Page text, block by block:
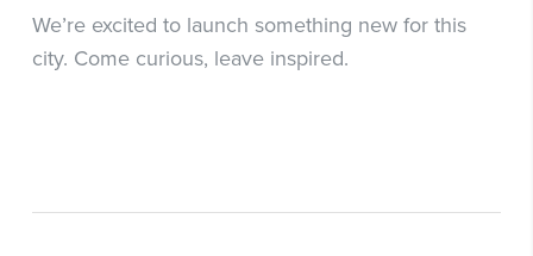
We’re excited to launch something new for this
city. Come curious, leave inspired.